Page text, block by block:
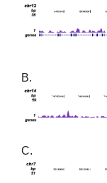
B.
C.